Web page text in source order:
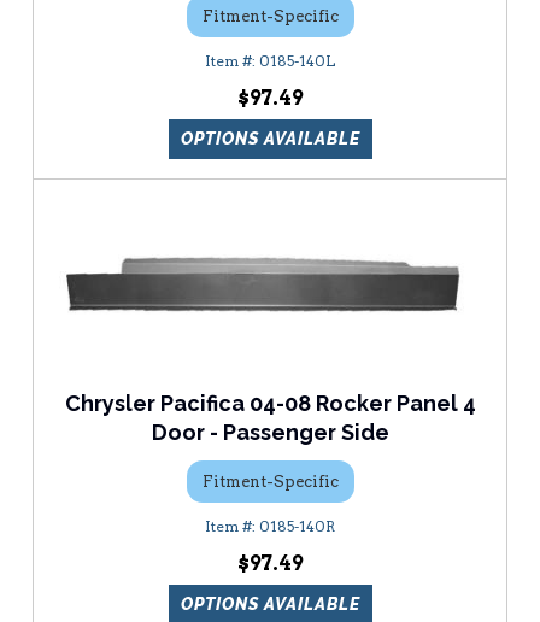
Fitment-Specific
0185-140L
$97.49
OPTIONS AVAILABLE
Chrysler Pacifica 04-08 Rocker Panel 4
Door - Passenger Side
Fitment-Specific
0185-140R
$97.49
OPTIONS AVAILABLE